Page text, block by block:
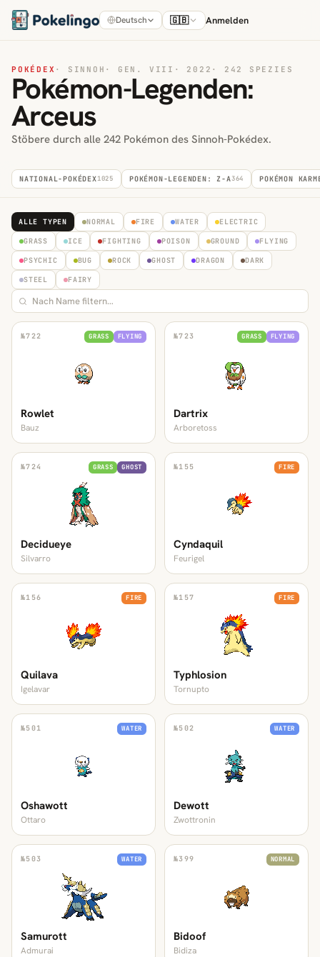
Deutsch 🇬🇧 Anmelden
POKÉDEX · SINNOH · GEN. VIII · 2022 · 242 SPEZIES
Pokémon-Legenden:
Arceus
Stöbere durch alle 242 Pokémon des Sinnoh-Pokédex.
NATIONAL-POKÉDEX1025 POKÉMON-LEGENDEN: Z-A364 POKÉMON
ALLE TYPEN NORMAL FIRE WATER ELECTRIC
GRASS ICE FIGHTING POISON GROUND FLYING
PSYCHIC BUG ROCK GHOST DRAGON DARK
STEEL FAIRY
№722 GRASS FLYING
Rowlet
Bauz
№723 GRASS FLYING
Dartrix
Arboretoss
№724 GRASS GHOST
Decidueye
Silvarro
№155 FIRE
Cyndaquil
Feurigel
№156 FIRE
Quilava
Igelavar
№157 FIRE
Typhlosion
Tornupto
№501 WATER
Oshawott
Ottaro
№502 WATER
Dewott
Zwottronin
№503 WATER
Samurott
Admurai
№399 NORMAL
Bidoof
Bidiza